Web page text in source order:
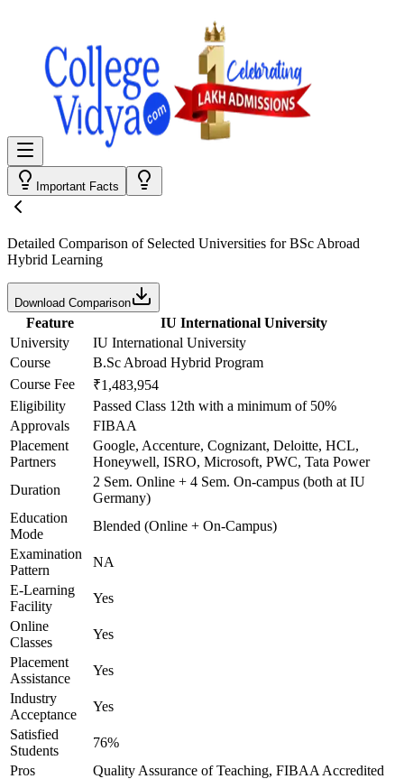
Important Facts
Detailed Comparison of Selected Universities forBSc Abroad
Hybrid Learning
Download Comparison
Feature
IU International University
University
IU International University
Course
B.Sc Abroad Hybrid Program
Course Fee
₹1,483,954
Eligibility
Passed Class 12th with a minimum of 50%
Approvals
FIBAA
Placement
Partners
Google, Accenture, Cognizant, Deloitte, HCL,
Honeywell, ISRO, Microsoft, PWC, Tata Power
Duration
2 Sem. Online + 4 Sem. On-campus (both at IU
Germany)
Education
Mode
Blended (Online + On-Campus)
Examination
Pattern
NA
E-Learning
Facility
Yes
Online
Classes
Yes
Placement
Assistance
Yes
Industry
Acceptance
Yes
Satisfied
Students
76%
Pros
Quality Assurance of Teaching, FIBAA Accredited